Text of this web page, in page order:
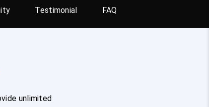
Testimonial FAQ
unlimited